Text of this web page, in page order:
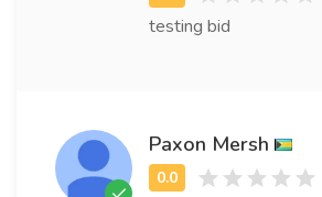
testing bid
Paxon Mersh